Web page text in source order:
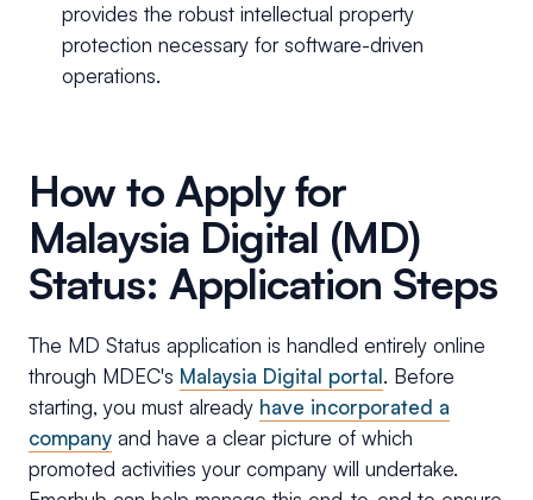
provides the robust intellectual property
protection necessary for software-driven
operations.
How to Apply for
Malaysia Digital (MD)
Status: Application Steps
The MD Status application is handled entirely online
through MDEC's Malaysia Digital portal. Before
starting, you must already have incorporated a
company and have a clear picture of which
promoted activities your company will undertake.